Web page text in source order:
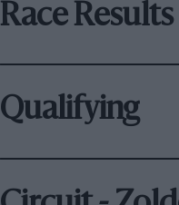
Race Results
Qualifying